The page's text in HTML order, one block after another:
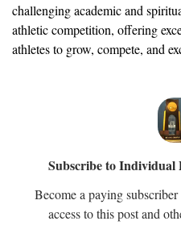
challenging academic and
athletic competition, offering
athletes to grow, compete, and
Subscribe to Individual
Become a paying
access to this post and